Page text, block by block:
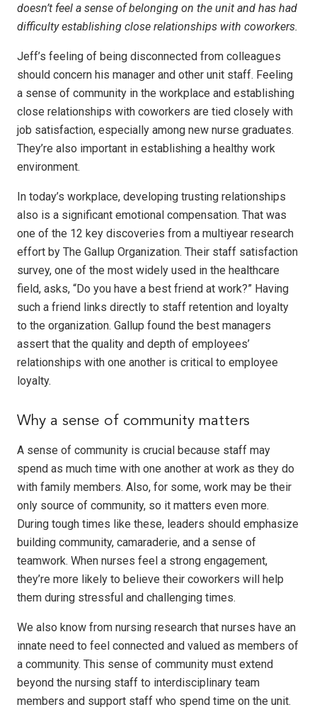
doesn’t feel a sense of belonging on the unit and has had
difficulty establishing close relationships with coworkers.
Jeff’s feeling of being disconnected from colleagues
should concern his manager and other unit staff. Feeling
a sense of community in the workplace and establishing
close relationships with coworkers are tied closely with
job satisfaction, especially among new nurse graduates.
They’re also important in establishing a healthy work
environment.
In today’s workplace, developing trusting relationships
also is a significant emotional compensation. That was
one of the 12 key discoveries from a multiyear research
effort by The Gallup Organization. Their staff satisfaction
survey, one of the most widely used in the healthcare
field, asks, “Do you have a best friend at work?” Having
such a friend links directly to staff retention and loyalty
to the organization. Gallup found the best managers
assert that the quality and depth of employees’
relationships with one another is critical to employee
loyalty.
Why a sense of community matters
A sense of community is crucial because staff may
spend as much time with one another at work as they do
with family members. Also, for some, work may be their
only source of community, so it matters even more.
During tough times like these, leaders should emphasize
building community, camaraderie, and a sense of
teamwork. When nurses feel a strong engagement,
they’re more likely to believe their coworkers will help
them during stressful and challenging times.
We also know from nursing research that nurses have an
innate need to feel connected and valued as members of
a community. This sense of community must extend
beyond the nursing staff to interdisciplinary team
members and support staff who spend time on the unit.